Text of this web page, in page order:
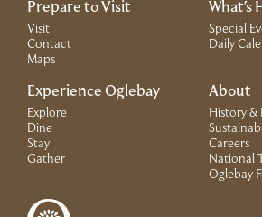
Prepare to Visit
Visit
Contact
Maps
What's
Special
Daily
Experience Oglebay
Explore
Dine
Stay
Gather
About
History &
Careers
National
Oglebay